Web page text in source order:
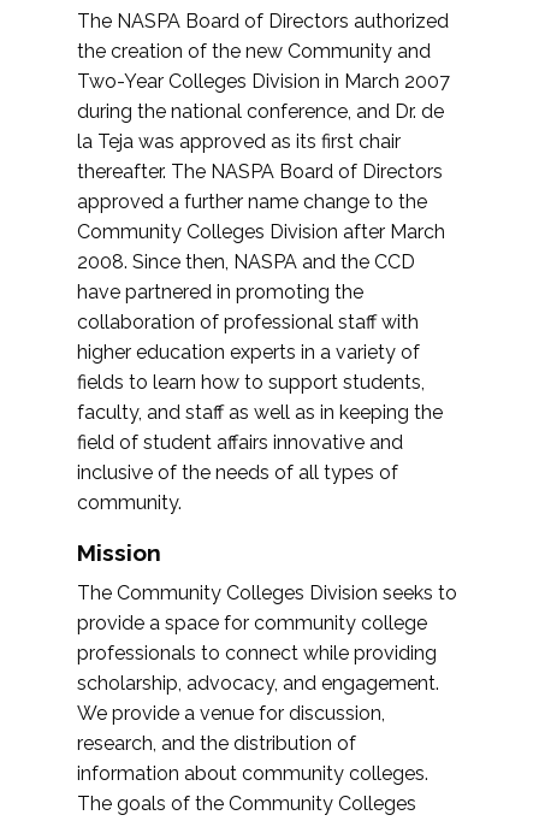
The NASPA Board of Directors authorized
the creation of the new Community and
Two-Year Colleges Division in March 2007
during the national conference, and Dr. de
la Teja was approved as its first chair
thereafter. The NASPA Board of Directors
approved a further name change to the
Community Colleges Division after March
2008. Since then, NASPA and the CCD
have partnered in promoting the
collaboration of professional staff with
higher education experts in a variety of
fields to learn how to support students,
faculty, and staff as well as in keeping the
field of student affairs innovative and
inclusive of the needs of all types of
community.
Mission
The Community Colleges Division seeks to
provide a space for community college
professionals to connect while providing
scholarship, advocacy, and engagement.
We provide a venue for discussion,
research, and the distribution of
information about community colleges.
The goals of the Community Colleges